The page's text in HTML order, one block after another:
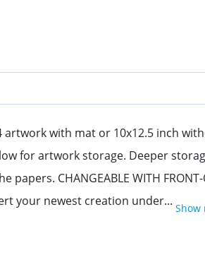
with mat or 10x12.5 inch
for artwork storage. Deeper
CHANGEABLE WITH
your newest creation under... Show